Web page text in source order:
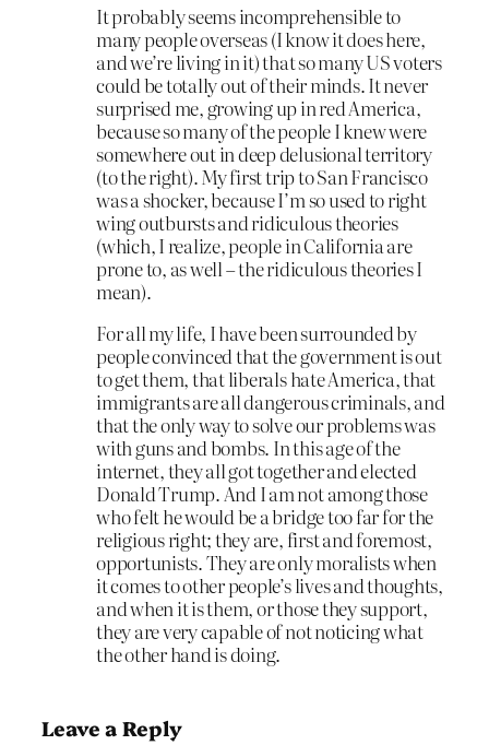
It probably seems incomprehensible to
many people overseas (I know it does here,
and we’re living in it) that so many US voters
could be totally out of their minds. It never
surprised me, growing up in red America,
because so many of the people I knew were
somewhere out in deep delusional territory
(to the right). My first trip to San Francisco
was a shocker, because I’m so used to right
wing outbursts and ridiculous theories
(which, I realize, people in California are
prone to, as well – the ridiculous theories I
mean).
For all my life, I have been surrounded by
people convinced that the government is out
to get them, that liberals hate America, that
immigrants are all dangerous criminals, and
that the only way to solve our problems was
with guns and bombs. In this age of the
internet, they all got together and elected
Donald Trump. And I am not among those
who felt he would be a bridge too far for the
religious right; they are, first and foremost,
opportunists. They are only moralists when
it comes to other people’s lives and thoughts,
and when it is them, or those they support,
they are very capable of not noticing what
the other hand is doing.
Leave a Reply